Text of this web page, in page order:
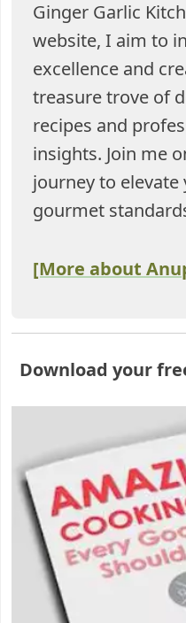
Ginger Garlic
website, I aim to
excellence and
treasure trove of
recipes and
insights. Join me
journey to
gourmet
[More about
Download your